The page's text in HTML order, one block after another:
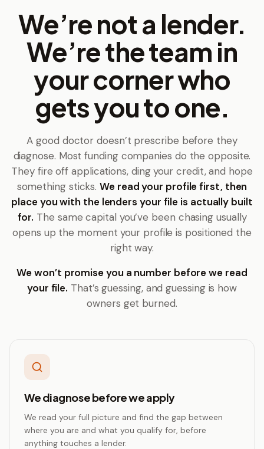
We’re not a lender.
We’re the team in
your corner who
gets you to one.
A good doctor doesn’t prescribe before they
diagnose. Most funding companies do the opposite.
They fire off applications, ding your credit, and hope
something sticks. We read your profile first, then
place you with the lenders your file is actually built
for. The same capital you’ve been chasing usually
opens up the moment your profile is positioned the
right way.
We won’t promise you a number before we read
your file. That’s guessing, and guessing is how
owners get burned.
We diagnose before we apply
We read your full picture and find the gap between
where you are and what you qualify for, before
anything touches a lender.